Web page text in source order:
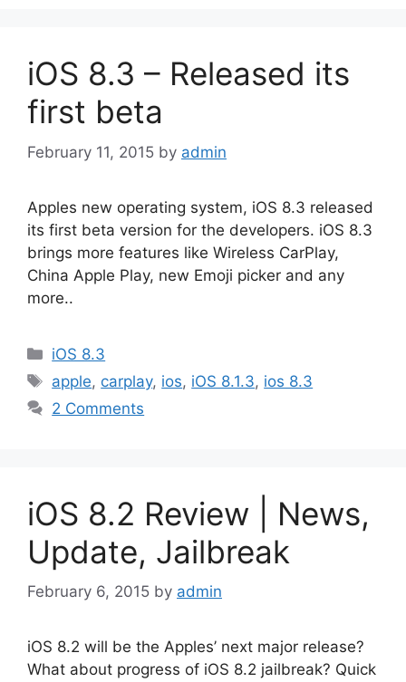
iOS 8.3 – Released its
first beta
February 11, 2015 by admin
Apples new operating system, iOS 8.3 released
its first beta version for the developers. iOS 8.3
brings more features like Wireless CarPlay,
China Apple Play, new Emoji picker and any
more..
Categories
iOS 8.3
Tags
apple, carplay, ios, iOS 8.1.3, ios 8.3
2 Comments
iOS 8.2 Review | News,
Update, Jailbreak
February 6, 2015 by admin
iOS 8.2 will be the Apples’ next major release?
What about progress of iOS 8.2 jailbreak? Quick